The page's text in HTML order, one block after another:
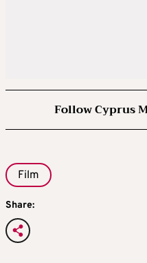
Follow Cyprus
Film
Share: